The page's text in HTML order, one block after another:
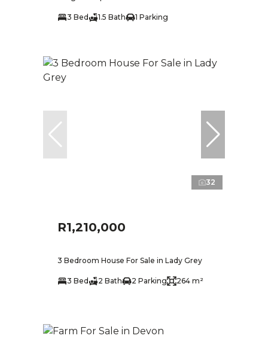
3 Bed 1.5 Bath 1 Parking
32
R1,210,000
3 Bedroom House For Sale in Lady Grey
3 Bed 2 Bath 2 Parking 264 m²